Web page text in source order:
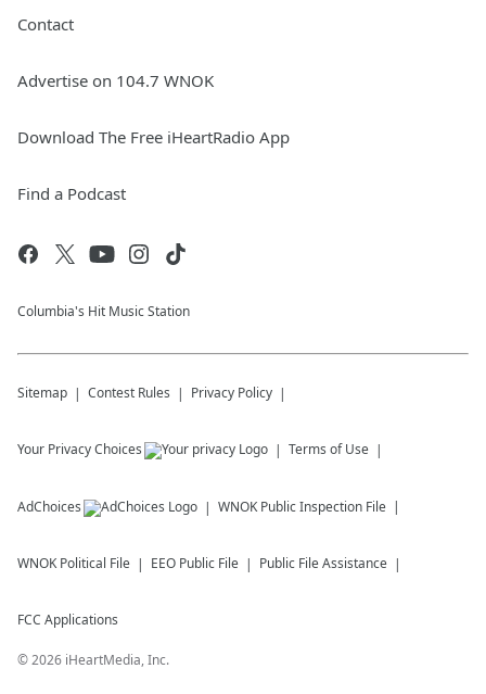
Contact
Advertise on 104.7 WNOK
Download The Free iHeartRadio App
Find a Podcast
Columbia's Hit Music Station
Sitemap Contest Rules Privacy Policy
Your Privacy Choices Terms of Use
AdChoices WNOK Public Inspection File
WNOK Political File EEO Public File Public File Assistance
FCC Applications
©2026 iHeartMedia, Inc.